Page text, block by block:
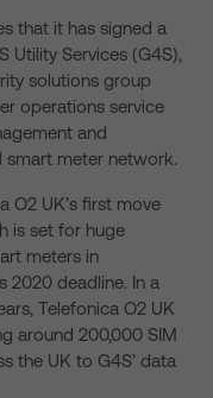
that it has signed a
Utility Services (G4S),
solutions group
operations service
and
smart meter network.
O2 UK’s first move
is set for huge
meters in
2020 deadline. In a
Telefonica O2 UK
around 200,000 SIM
the UK to G4S’ data